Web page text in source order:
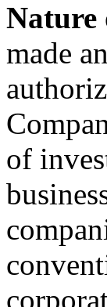
Nature
made
of